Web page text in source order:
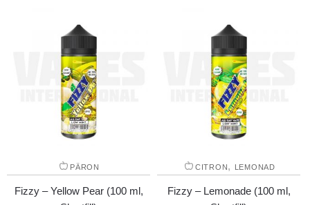
PÄRON
Fizzy – Yellow Pear (100 ml,
CITRON, LEMONAD
Fizzy – Lemonade (100 ml,